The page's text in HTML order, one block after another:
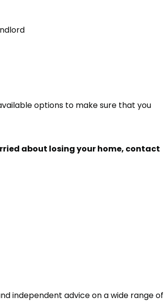
options to make sure that you
about losing your home, contact
independent advice on a wide range of